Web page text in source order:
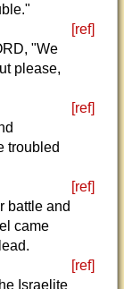
[ref]
"We
please,
[ref]
troubled
[ref]
battle and
came
[ref]
Israelite